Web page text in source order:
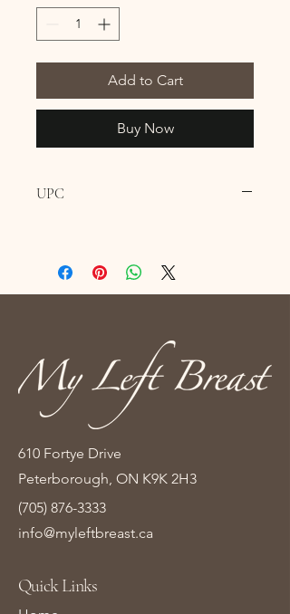
Add to Cart
Buy Now
UPC
610 Fortye Drive
Peterborough, ON K9K 2H3
(705) 876-3333
info@myleftbreast.ca
Quick Links